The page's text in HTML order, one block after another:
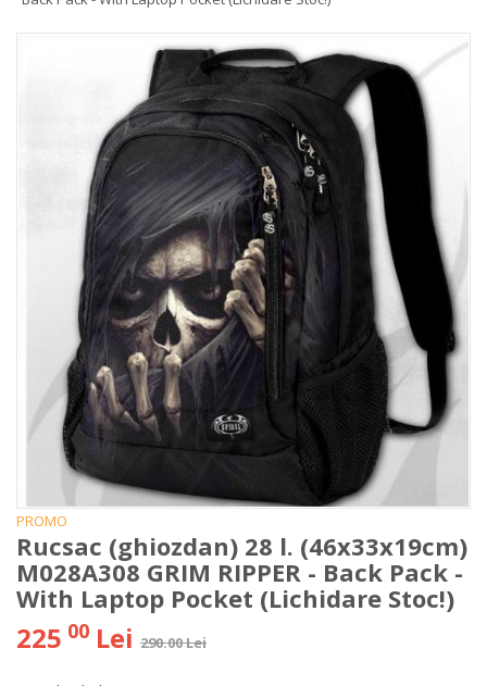
PROMO
Rucsac (ghiozdan) 28 l. (46x33x19cm)
M028A308 GRIM RIPPER - Back Pack -
With Laptop Pocket (Lichidare Stoc!)
225 00 Lei 290.00 Lei